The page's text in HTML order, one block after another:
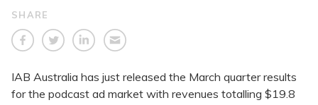
SHARE
IAB Australia has just released the March quarter results
for the podcast ad market with revenues totalling $19.8